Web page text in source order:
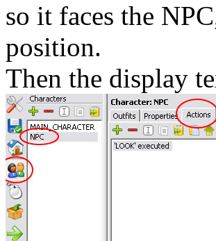
so it faces the
position.
Then the display